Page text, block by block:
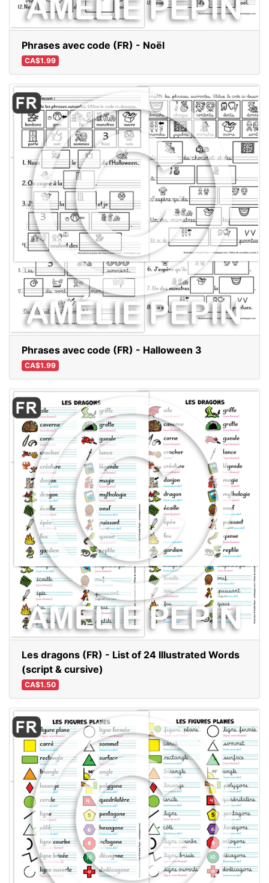
Phrases avec code (FR) - Noël
CA$1.99
Phrases avec code (FR) - Halloween 3
CA$1.99
Les dragons (FR) - List of 24 Illustrated Words
(script & cursive)
CA$1.50